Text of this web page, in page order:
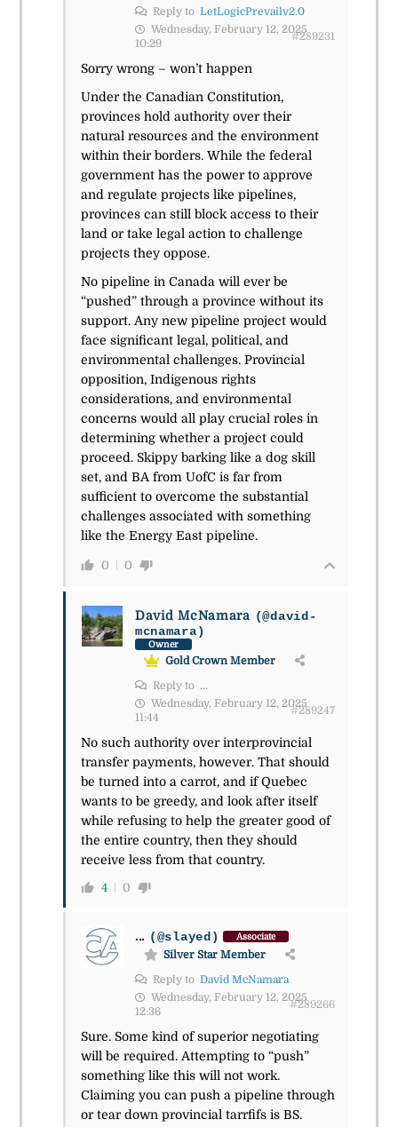
Reply to LetLogicPrevailv2.0
Wednesday, February 12, 2025
10:29
#289231
Sorry wrong – won’t happen
Under the Canadian Constitution,
provinces hold authority over their
natural resources and the environment
within their borders. While the federal
government has the power to approve
and regulate projects like pipelines,
provinces can still block access to their
land or take legal action to challenge
projects they oppose.
No pipeline in Canada will ever be
“pushed” through a province without its
support. Any new pipeline project would
face significant legal, political, and
environmental challenges. Provincial
opposition, Indigenous rights
considerations, and environmental
concerns would all play crucial roles in
determining whether a project could
proceed. Skippy barking like a dog skill
set, and BA from UofC is far from
sufficient to overcome the substantial
challenges associated with something
like the Energy East pipeline.
0 0
David McNamara (@david-
mcnamara)
Owner
Gold Crown Member
Reply to ...
Wednesday, February 12, 2025
11:44
#289247
No such authority over interprovincial
transfer payments, however. That should
be turned into a carrot, and if Quebec
wants to be greedy, and look after itself
while refusing to help the greater good of
the entire country, then they should
receive less from that country.
4 0
... (@slayed) Associate
Silver Star Member
Reply to David McNamara
Wednesday, February 12, 2025
12:36
#289266
Sure. Some kind of superior negotiating
will be required. Attempting to “push”
something like this will not work.
Claiming you can push a pipeline through
or tear down provincial tarrfifs is BS.